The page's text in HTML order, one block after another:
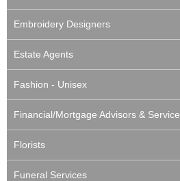
Embroidery Designers
Estate Agents
Fashion - Unisex
Financial/Mortgage Advisors & Service
Florists
Funeral Services